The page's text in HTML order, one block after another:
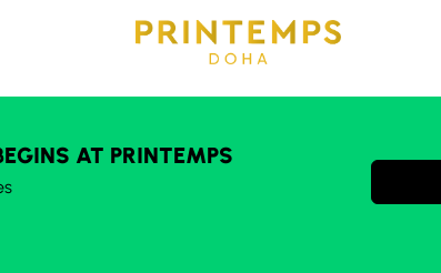
AT PRINTEMPS